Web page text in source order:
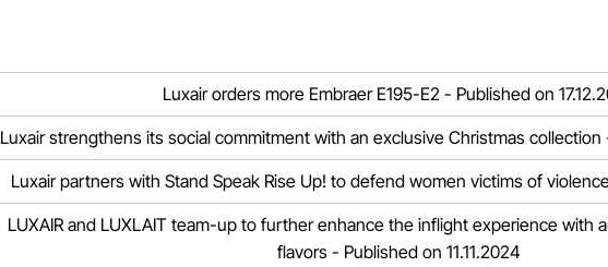
Luxair orders more Embraer E195-E2 - Published on
Luxair strengthens its social commitment with an exclusive Christmas collection
Luxair partners with Stand Speak Rise Up! to defend women victims of
LUXAIR and LUXLAIT team-up to further enhance the inflight experience with
flavors - Published on 11.11.2024